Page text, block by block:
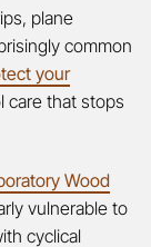
plane
common
your
care that stops
Wood
vulnerable to
cyclical